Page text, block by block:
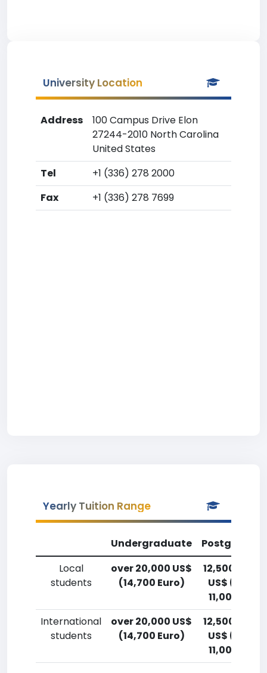
University Location
Address
100 Campus Drive Elon
27244-2010 North Carolina
United States
Tel
+1 (336) 278 2000
Fax
+1 (336) 278 7699
Yearly Tuition Range
Undergraduate
Local
students
over 20,000 US$
(14,700 Euro)
12,500-
US$
11,000 Euro)
International
students
over 20,000 US$
(14,700 Euro)
12,500-
US$
11,000 Euro)